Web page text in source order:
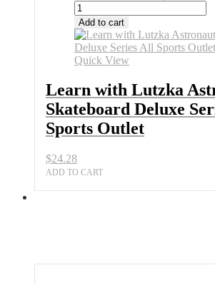
Add to cart
Quick View
Learn with Lutzka
Skateboard Deluxe
Sports Outlet
$24.28
ADD TO CART